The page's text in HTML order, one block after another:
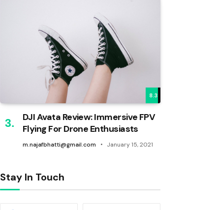
8.3
DJI Avata Review: Immersive FPV
Flying For Drone Enthusiasts
m.najafbhatti@gmail.com January 15, 2021
Stay In Touch